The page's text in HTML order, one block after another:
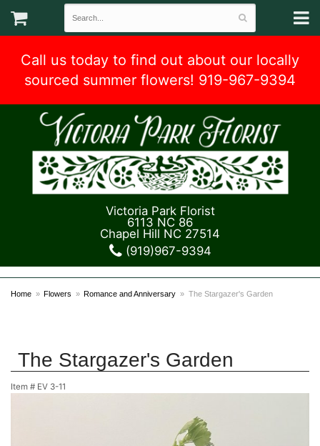
Call us today to find out about our locally
sourced summer flowers! 919-967-9394
Victoria Park Florist
6113 NC 86
Chapel Hill NC 27514
(919)967-9394
Home Flowers Romance and Anniversary The Stargazer's Garden
The Stargazer's Garden
Item # EV 3-11